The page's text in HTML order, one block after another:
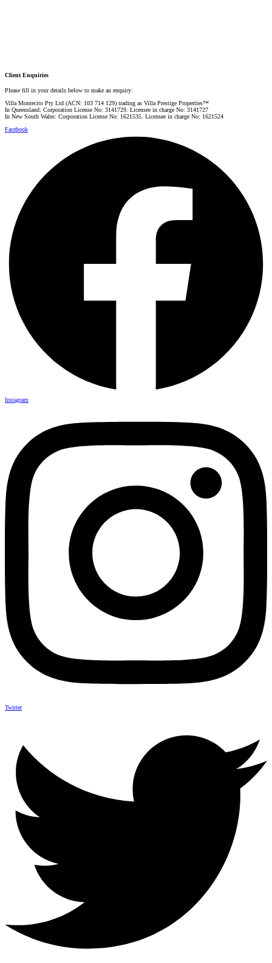
Client Enquiries
Please fill in your details below to make an enquiry:
Villa Montecito Pty Ltd (ACN: 103 714 129) trading as Villa Prestige Properties™
In Queensland: Corporation License No: 3141729. Licensee in charge No: 3141727
In New South Wales: Corporation License No: 1621535. Licensee in charge No: 1621524
Facebook
Instagram
Twitter